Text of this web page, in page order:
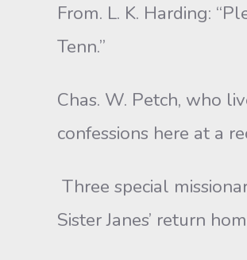
From. L. K. Harding:
Tenn.”
Chas. W. Petch, who
confessions here at a
Three special
Sister Janes’ return